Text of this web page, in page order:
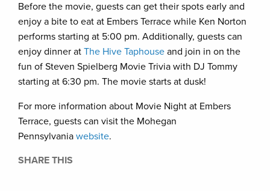
Before the movie, guests can get their spots early and
enjoy a bite to eat at Embers Terrace while Ken Norton
performs starting at 5:00 pm. Additionally, guests can
enjoy dinner at The Hive Taphouse and join in on the
fun of Steven Spielberg Movie Trivia with DJ Tommy
starting at 6:30 pm. The movie starts at dusk!
For more information about Movie Night at Embers
Terrace, guests can visit the Mohegan
Pennsylvania website.
SHARE THIS